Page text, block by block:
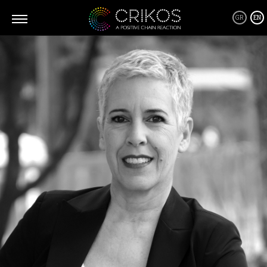
GR EN
What is CRIKOS
Crikos is a positive community where you can connect and form
all kind of relationships, business or personal, from the heart and
through giving! A community of people and their stories, that will
inspire you to be a better version of yourself, going after your
dreams and becoming a source of inspiration as well as a Giver
yourself!
Crikos Positive Connecting Services are tailor made depending on
your requirements where together we will define the best solution
and work closely to implement it every step of the way, from
planning to realization.
As for our supporters products... Well, we only host products that
we believe can be a part of this positive domino effect! Products
that are friendly with our environment and everyone in it and
products that are designed to help us live a better and healthier life!
By supporting them you are also supporting us!